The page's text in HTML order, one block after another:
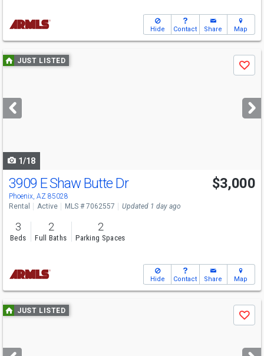
Hide Contact Share Map
Use
previous
next
buttons
JUST LISTED
Save
1/18
3909 E Shaw Butte Dr
Phoenix, AZ 85028
$3,000
Rental Active MLS # 7062557 Updated 1 day ago
3
Beds
2
Full Baths
2
Parking Spaces
Hide Contact Share Map
Use
previous
next
JUST LISTED
Save